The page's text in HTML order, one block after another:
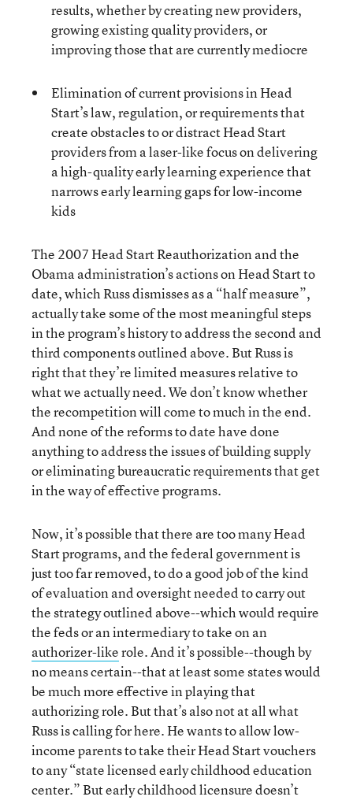
results, whether by creating new providers,
growing existing quality providers, or
improving those that are currently mediocre
Elimination of current provisions in Head
Start’s law, regulation, or requirements that
create obstacles to or distract Head Start
providers from a laser-like focus on delivering
a high-quality early learning experience that
narrows early learning gaps for low-income
kids
The 2007 Head Start Reauthorization and the
Obama administration’s actions on Head Start to
date, which Russ dismisses as a “half measure”,
actually take some of the most meaningful steps
in the program’s history to address the second and
third components outlined above. But Russ is
right that they’re limited measures relative to
what we actually need. We don’t know whether
the recompetition will come to much in the end.
And none of the reforms to date have done
anything to address the issues of building supply
or eliminating bureaucratic requirements that get
in the way of effective programs.
Now, it’s possible that there are too many Head
Start programs, and the federal government is
just too far removed, to do a good job of the kind
of evaluation and oversight needed to carry out
the strategy outlined above--which would require
the feds or an intermediary to take on an
authorizer-likerole. And it’s possible--though by
no means certain--that at least some states would
be much more effective in playing that
authorizing role. But that’s also not at all what
Russ is calling for here. He wants to allow low-
income parents to take their Head Start vouchers
to any “state licensed early childhood education
center.” But early childhood licensure doesn’t